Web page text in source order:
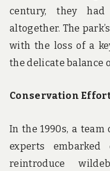
century, they had
altogether. The
with the loss of a
the delicate balance
Conservation
In the 1990s, a
experts
reintroduce